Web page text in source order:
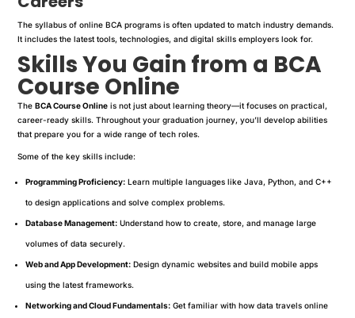
The syllabus of online BCA programs is often updated to match industry demands.
It includes the latest tools, technologies, and digital skills employers look for.
Skills You Gain from a BCA
Course Online
TheBCA Course Online is not just about learning theory—it focuses on practical,
career-ready skills. Throughout your graduation journey, you’ll develop abilities
that prepare you for a wide range of tech roles.
Some of the key skills include:
Programming Proficiency: Learn multiple languages like Java, Python, and C++
to design applications and solve complex problems.
Database Management: Understand how to create, store, and manage large
volumes of data securely.
Web and App Development: Design dynamic websites and build mobile apps
using the latest frameworks.
Networking and Cloud Fundamentals: Get familiar with how data travels online